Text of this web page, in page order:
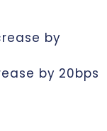
by
by 20bps